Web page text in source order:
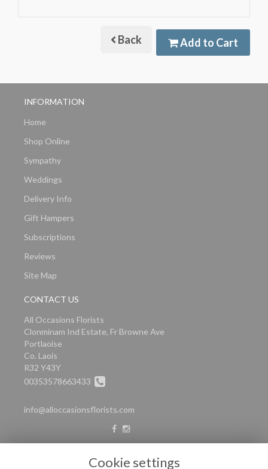
Back Add to Cart
INFORMATION
Home
Shop Online
Sympathy
Weddings
Delivery Info
Gift Hampers
Subscriptions
Reviews
Site Map
CONTACT US
All Occasions Florists
Clonminam Ind Estate, Fr Browne Ave
Portlaoise
Co. Laois
R32 Y43Y
00353578663433
info@alloccasionsflorists.com
Cookie settings